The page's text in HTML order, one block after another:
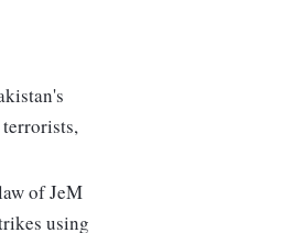
of JeM
using